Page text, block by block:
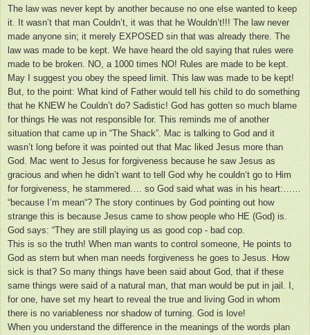
The law was never kept by another because no one else wanted to keep
it. It wasn’t that man Couldn’t, it was that he Wouldn’t!!! The law never
made anyone sin; it merely EXPOSED sin that was already there. The
law was made to be kept. We have heard the old saying that rules were
made to be broken. NO, a 1000 times NO! Rules are made to be kept.
May I suggest you obey the speed limit. This law was made to be kept!
But, to the point: What kind of Father would tell his child to do something
that he KNEW he Couldn’t do? Sadistic! God has gotten so much blame
for things He was not responsible for. This reminds me of another
situation that came up in “The Shack”. Mac is talking to God and it
wasn’t long before it was pointed out that Mac liked Jesus more than
God. Mac went to Jesus for forgiveness because he saw Jesus as
gracious and when he didn’t want to tell God why he couldn‘t go to Him
for forgiveness, he stammered…. so God said what was in his heart:……
“because I’m mean“? The story continues by God pointing out how
strange this is because Jesus came to show people who HE (God) is.
God says: “They are still playing us as good cop - bad cop.
This is so the truth! When man wants to control someone, He points to
God as stern but when man needs forgiveness he goes to Jesus. How
sick is that? So many things have been said about God, that if these
same things were said of a natural man, that man would be put in jail. I,
for one, have set my heart to reveal the true and living God in whom
there is no variableness nor shadow of turning. God is love!
When you understand the difference in the meanings of the words plan